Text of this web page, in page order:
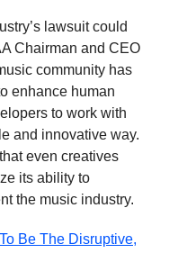
lawsuit could
Chairman and CEO
community has
enhance human
to work with
and innovative way.
even creatives
its ability to
the music industry.
Be The Disruptive,